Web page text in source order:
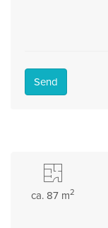
Send
ca. 87 m2